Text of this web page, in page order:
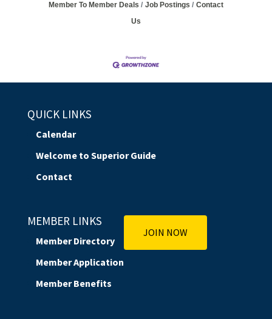
Member To Member Deals
Job Postings
Contact
Us
QUICK LINKS
Calendar
Welcome to Superior Guide
Contact
MEMBER LINKS
Member Directory
Member Application
Member Benefits
JOIN NOW